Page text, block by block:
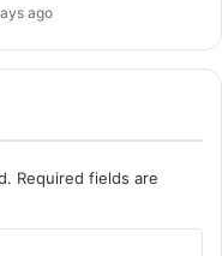
ago
Required fields are